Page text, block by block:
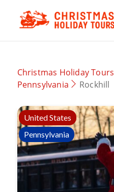
Christmas Holiday Tours
Pennsylvania
Rockhill
United States
Pennsylvania